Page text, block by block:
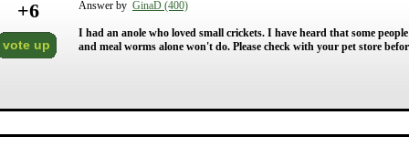
+6
vote up
Answer by GinaD (400)
I had an anole who loved small crickets. I have heard that some
and meal worms alone won't do. Please check with your pet store